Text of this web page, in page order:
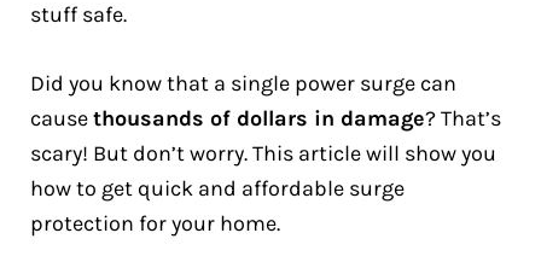
stuff safe.
Did you know that a single power surge can
causethousands of dollars in damage? That’s
scary! But don’t worry. This article will show you
how to get quick and affordable surge
protection for your home.